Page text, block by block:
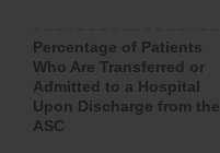
Percentage of Patients
Who Are Transferred or
Admitted to a Hospital
Upon Discharge from the
ASC